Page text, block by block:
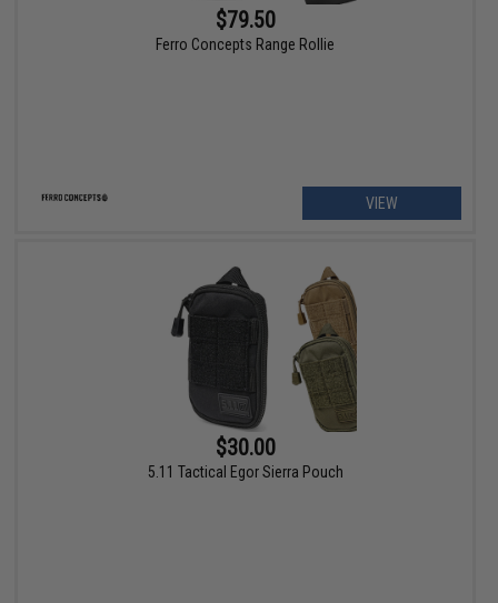
$79.50
Ferro Concepts Range Rollie
VIEW
$30.00
5.11 Tactical Egor Sierra Pouch